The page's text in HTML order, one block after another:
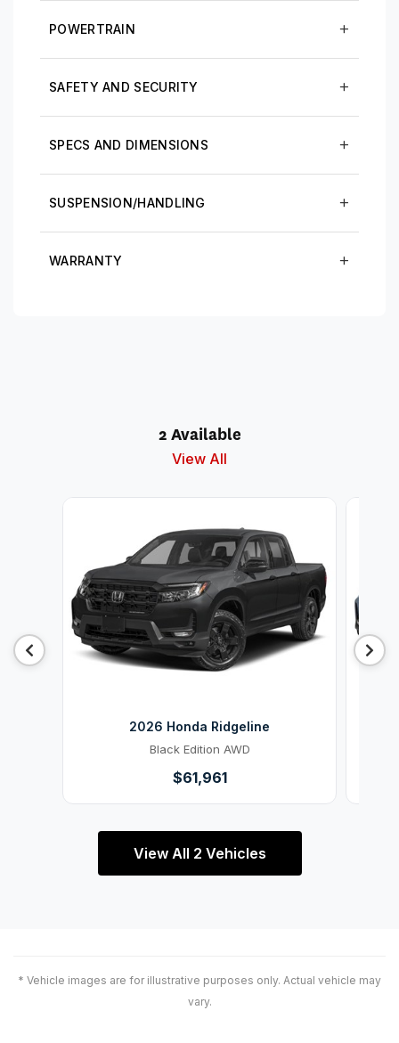
POWERTRAIN
SAFETY AND SECURITY
SPECS AND DIMENSIONS
SUSPENSION/HANDLING
WARRANTY
2 Available
View All
2026 Honda Ridgeline
Black Edition AWD
$61,961
View All 2 Vehicles
* Vehicle images are for illustrative purposes only. Actual vehicle may
vary.